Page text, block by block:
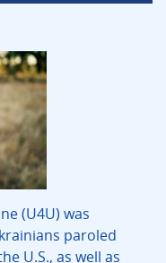
(U4U) was
paroled
U.S., as well as